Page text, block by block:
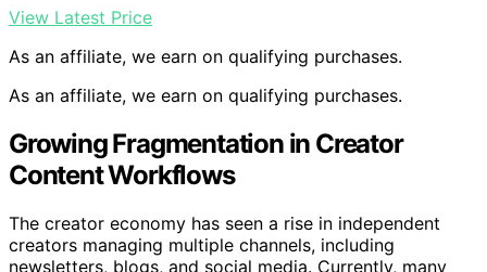
View Latest Price
As an affiliate, we earn on qualifying purchases.
As an affiliate, we earn on qualifying purchases.
Growing Fragmentation in Creator
Content Workflows
The creator economy has seen a rise in independent
creators managing multiple channels, including
newsletters, blogs, and social media. Currently, many